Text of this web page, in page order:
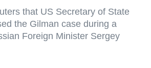
that US Secretary of State
the Gilman case during a
Foreign Minister Sergey